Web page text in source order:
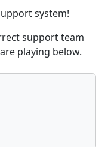
system!
support team
playing below.